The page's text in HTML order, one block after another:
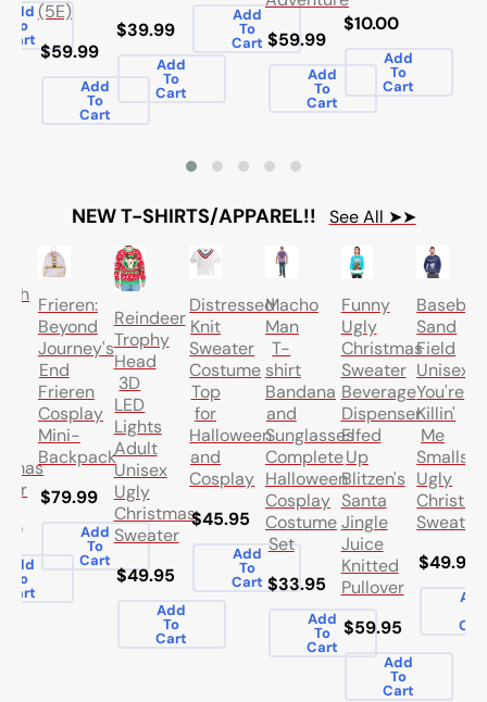
Add
To
Cart
(5E)
$59.99
Add
To
Cart
$39.99
Add
To
Cart
Add
To
Cart $59.99
Add
To
Cart
$10.00
Add
To
Cart
NEW T-SHIRTS/APPAREL!! See All ➤➤
Add
To
Cart
Frieren:
Beyond
Journey's
End
Frieren
Cosplay
Mini-
Backpack
$79.99
Add
To
Cart
Reindeer
Trophy
Head
3D
LED
Lights
Adult
Unisex
Ugly
Christmas
Sweater
$49.95
Add
To
Cart
Distressed
Knit
Sweater
Costume
Top
for
Halloween
and
Cosplay
$45.95
Add
To
Cart
Macho
Man
T-
shirt
Bandana
and
Sunglasses
Complete
Halloween
Cosplay
Costume
Set
$33.95
Add
To
Cart
Funny
Ugly
Christmas
Sweater
Beverage
Dispenser
Elfed
Up
Blitzen's
Santa
Jingle
Juice
Knitted
Pullover
$59.95
Add
To
Cart
Baseball
Sand
Field
Unisex
You're
Killin'
Me
Smalls
Ugly
Sweater
$49.95